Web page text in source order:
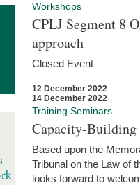
Workshops
CPLJ Segment 8
approach
Closed Event
12 December 2022
14 December 2022
Training Seminars
Capacity-
Based upon the
Tribunal on the Law of
looks forward to